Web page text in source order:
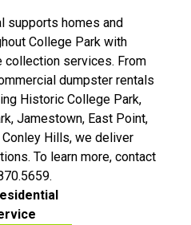
supports homes and
College Park with
collection services. From
dumpster rentals
Historic College Park,
Jamestown, East Point,
Hills, we deliver
To learn more, contact